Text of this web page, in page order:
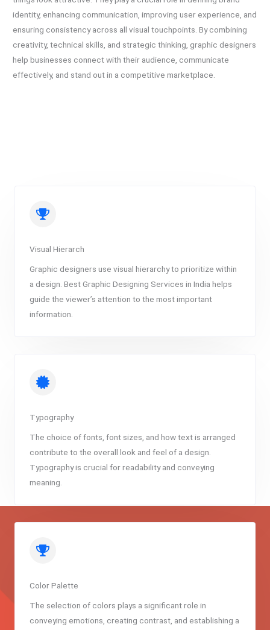
identity, enhancing communication, improving user experience, and
ensuring consistency across all visual touchpoints. By combining
creativity, technical skills, and strategic thinking, graphic designers
help businesses connect with their audience, communicate
effectively, and stand out in a competitive marketplace.
Visual Hierarch
Graphic designers use visual hierarchy to prioritize within
a design. Best Graphic Designing Services in India helps
guide the viewer’s attention to the most important
information.
Typography
The choice of fonts, font sizes, and how text is arranged
contribute to the overall look and feel of a design.
Typography is crucial for readability and conveying
meaning.
Color Palette
The selection of colors plays a significant role in
conveying emotions, creating contrast, and establishing a